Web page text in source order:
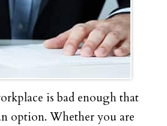
is bad enough that
option. Whether you are